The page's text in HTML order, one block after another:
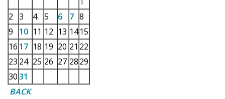
2 3 4 5 6 7 8
9
10 11 12 13 1415
16 17 18 19 20 21 22
23 24 25 26 27 2829
3031
BACK